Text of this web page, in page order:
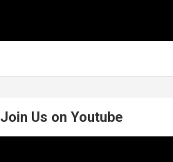
Join Us on Youtube